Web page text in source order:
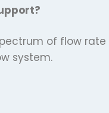
of flow
system.